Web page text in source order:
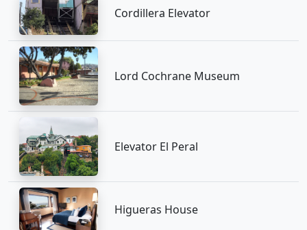
Cordillera Elevator
Lord Cochrane Museum
Elevator El Peral
Higueras House